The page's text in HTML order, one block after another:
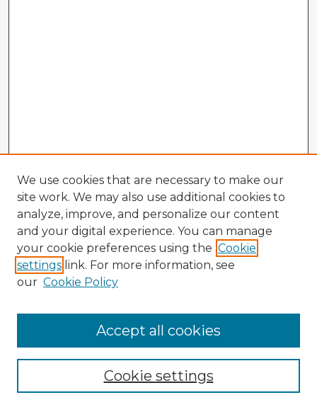
Enter search terms:
We use cookies that are necessary to make our
site work. We may also use additional cookies to
analyze, improve, and personalize our content
and your digital experience. You can manage
your cookie preferences using the Cookie
settings link. For more information, see
our Cookie Policy
Cookie settings
Accept all cookies